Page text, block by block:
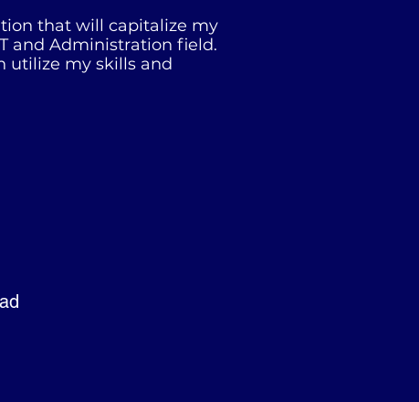
that will capitalize my
and Administration field.
utilize my skills and